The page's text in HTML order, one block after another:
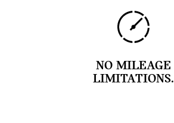
NO MILEAGE
LIMITATIONS.